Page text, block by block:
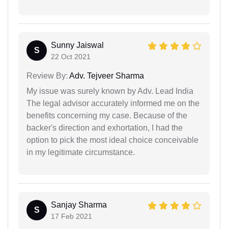
S
Sunny Jaiswal
22 Oct 2021
Review By: Adv. Tejveer Sharma
My issue was surely known by Adv. Lead India
The legal advisor accurately informed me on the
benefits concerning my case. Because of the
backer's direction and exhortation, I had the
option to pick the most ideal choice conceivable
in my legitimate circumstance.
S
Sanjay Sharma
17 Feb 2021